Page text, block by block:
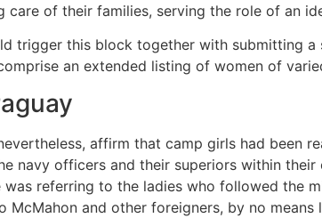
care of their families, serving the role of an
trigger this block together with submitting
an extended listing of women of
affirm that camp girls had been
navy officers and their superiors within their
referring to the ladies who followed the
McMahon and other foreigners, by no